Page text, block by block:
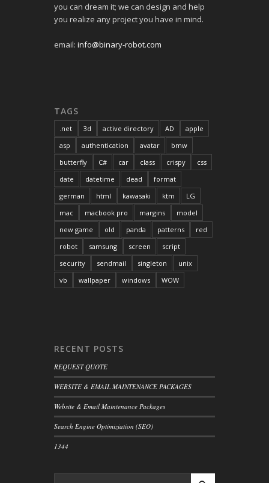
you can dream it; we can design and help
you realize any project you have in mind.
email: info@binary-robot.com
TAGS
.net 3d active directory AD
apple
asp
authentication avatar
bmw
butterfly
C# car class crispy
css
date
datetime dead
format
german
html kawasaki ktm
LG
mac
macbook pro margins
model
new game
old panda patterns
red
robot
samsung screen
script
security
sendmail singleton
unix
vb
wallpaper windows WOW
RECENT POSTS
REQUEST QUOTE
WEBSITE & EMAIL MAINTENANCE PACKAGES
Website & Email Maintenance Packages
Search Engine Optimiziation (SEO)
1344